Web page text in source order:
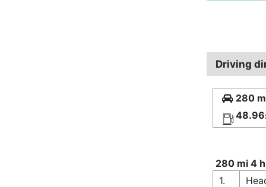
Driving
280
280 mi 4
1.